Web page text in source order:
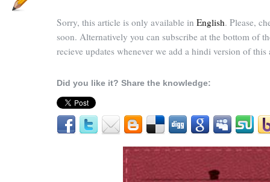
Sorry, this article is only available in English. Please,
soon. Alternatively you can subscribe at the bottom of
recieve updates whenever we add a hindi version of this
Did you like it? Share the knowledge: